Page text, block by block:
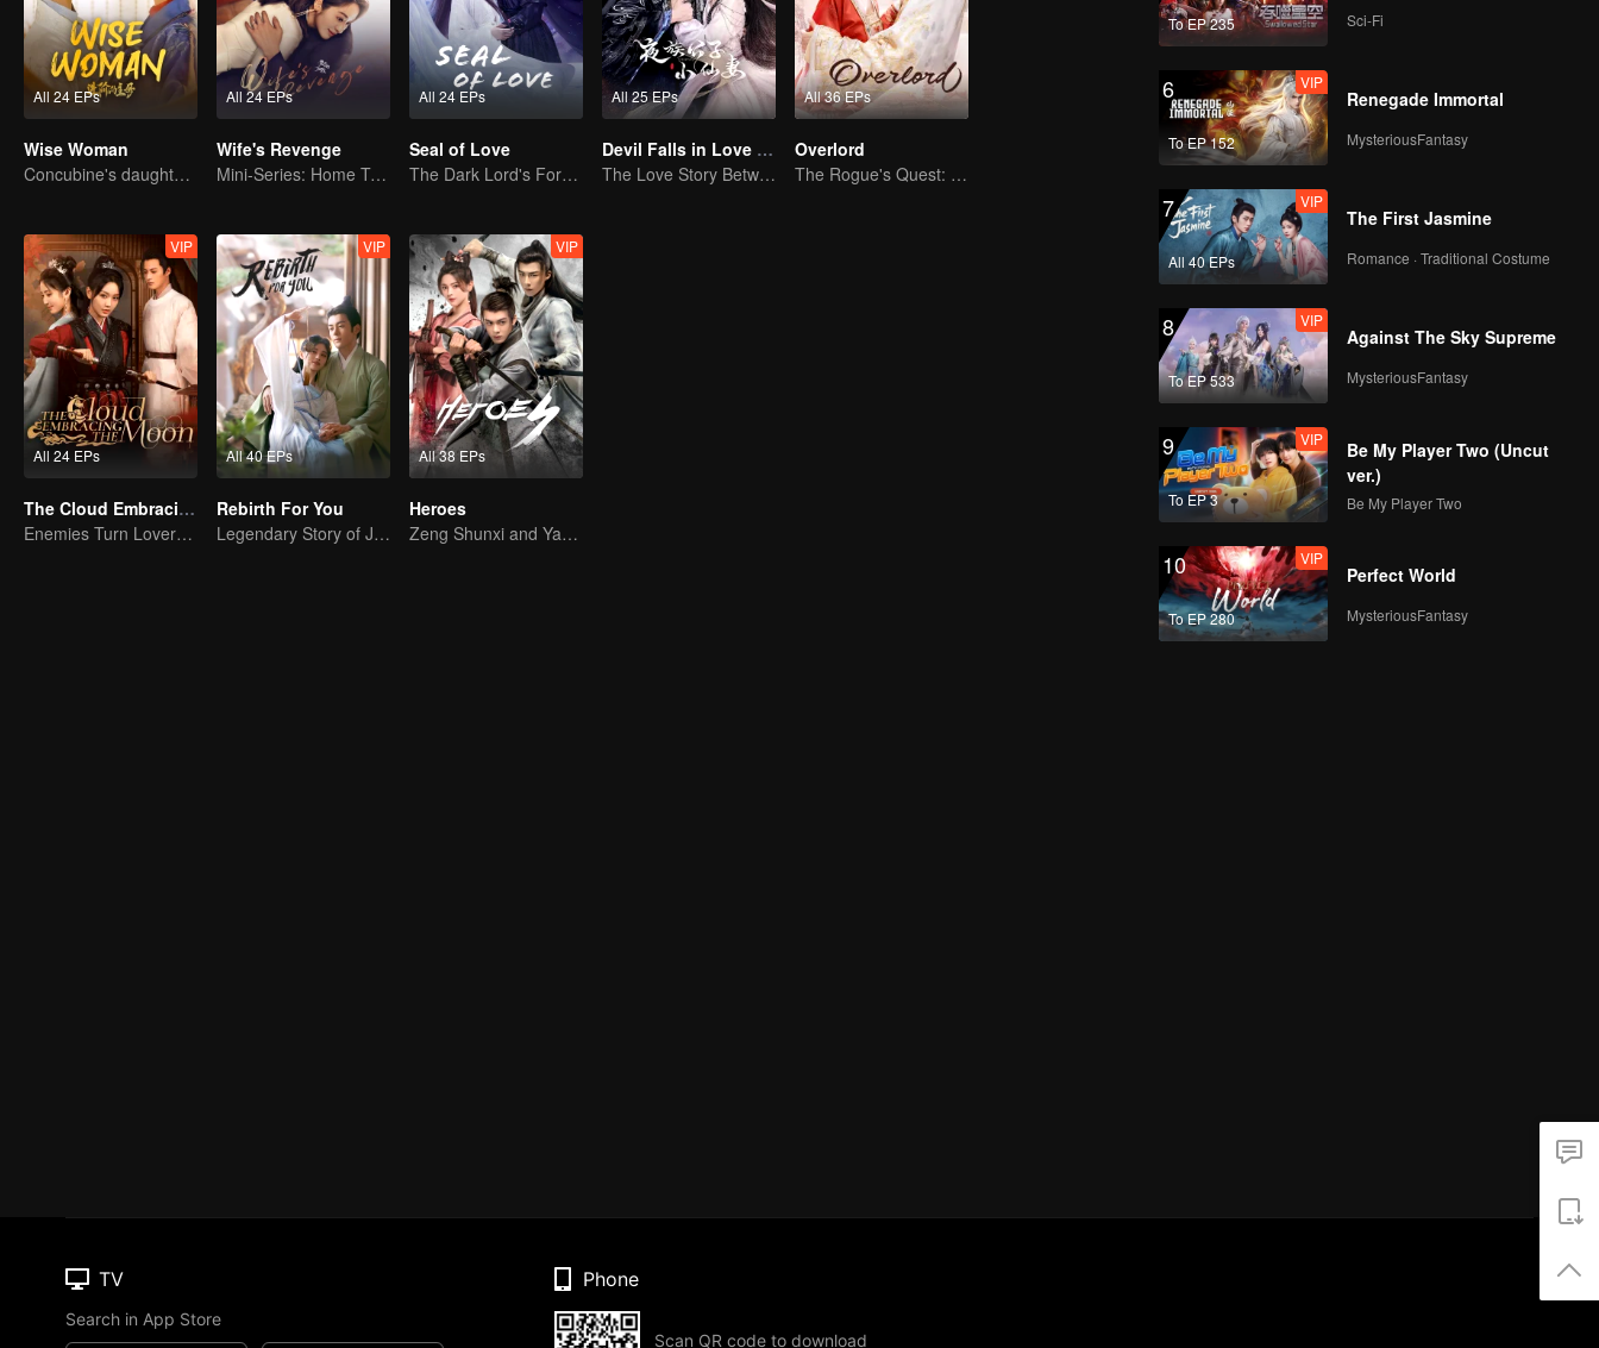
All 24 EPs
Wise Woman
Concubine's daughter becomes family matriarch
All 24 EPs
Wife's Revenge
Mini-Series: Home Temptation
All 24 EPs
Seal of Love
The Dark Lord's Forbidden Love with the King of Demons
All 25 EPs
Devil Falls in Love with Fairy
The Love Story Between a Lively Fairy and a Cold-faced Devil
All 36 EPs
Overlord
The Rogue's Quest: Bai Lu's Pursuit of Love
All 24 EPs
VIP
The Cloud Embracing The Moon
Enemies Turn Lovers, Separated by Three Thousand Hatreds
All 40 EPs
VIP
Rebirth For You
Legendary Story of Ju Jingyi and Joseph Zeng
All 38 EPs
VIP
Heroes
Zeng Shunxi and Yang Chaoyue's Young Love
To EP 235 Sci-Fi
6
To EP 152
VIP
Renegade Immortal
MysteriousFantasy
7
All 40 EPs
VIP
The First Jasmine
Romance · Traditional Costume
8
To EP 533
VIP
Against The Sky Supreme
MysteriousFantasy
9
To EP 3
VIP
Be My Player Two (Uncut
ver.)
Be My Player Two
10
To EP 280
VIP
Perfect World
MysteriousFantasy
TV
Search in App Store
Phone
Scan QR code to download